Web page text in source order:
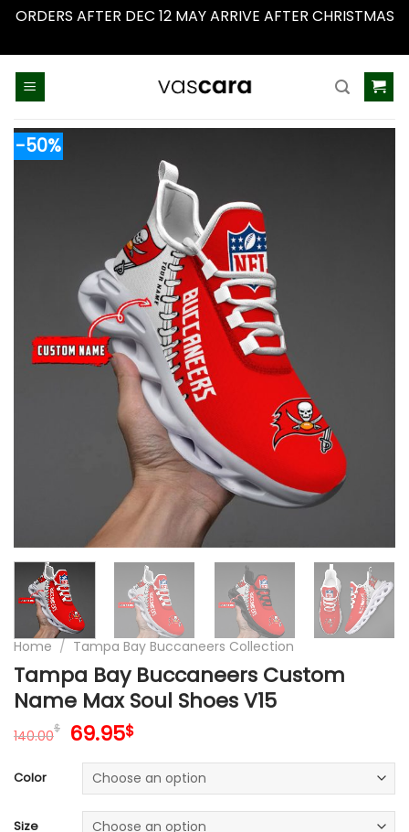
ORDERS AFTER DEC 12 MAY ARRIVE AFTER CHRISTMAS
-50%
Home / Tampa Bay Buccaneers Collection
Tampa Bay Buccaneers Custom
Name Max Soul Shoes V15
140.00$ Original
was:
140.00$.
69.95$Current
is:
69.95$.
Color
Size